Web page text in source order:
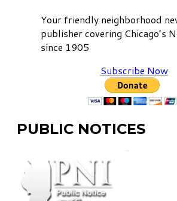
Your friendly neighborhood
publisher covering Chicago’s
since 1905
Subscribe Now
PUBLIC NOTICES